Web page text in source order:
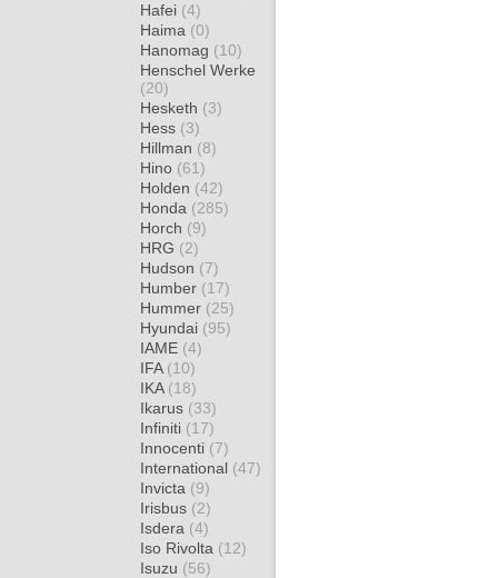
Hafei (4)
Haima (0)
Hanomag (10)
Henschel Werke
(20)
Hesketh (3)
Hess (3)
Hillman (8)
Hino (61)
Holden (42)
Honda (285)
Horch (9)
HRG (2)
Hudson (7)
Humber (17)
Hummer (25)
Hyundai (95)
IAME (4)
IFA (10)
IKA (18)
Ikarus (33)
Infiniti (17)
Innocenti (7)
International (47)
Invicta (9)
Irisbus (2)
Isdera (4)
Iso Rivolta (12)
Isuzu (56)